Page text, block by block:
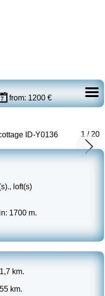
from: 1200 €
1 / 20
loft(s)
1700 m.
km.
km.